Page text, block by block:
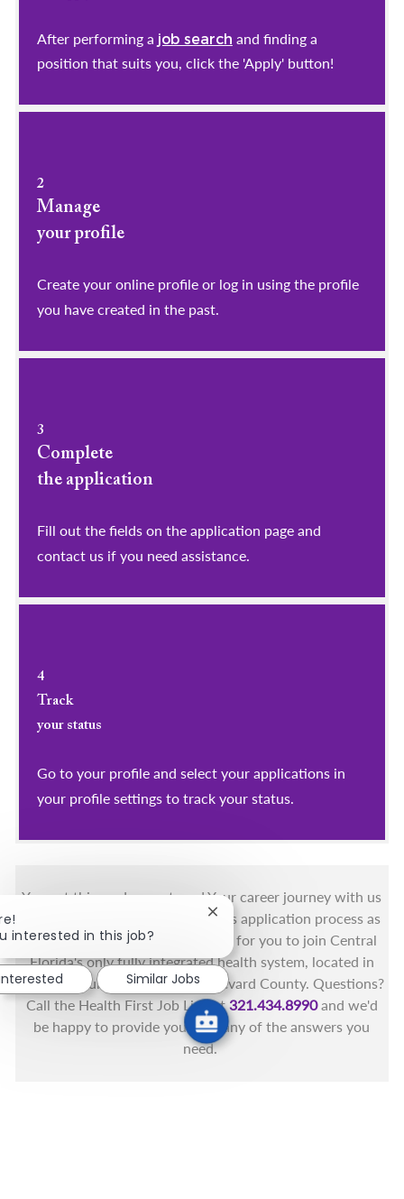
After performing a job search and finding a
position that suits you, click the 'Apply' button!
2
Manage
your profile
​​​​​​​Create your online profile or log in using the profile
you have created in the past.
3
Complete
the application
Fill out the fields on the application page and
contact us if you need assistance.
4
Track
your status
Go to your profile and select your applications in
your profile settings to track your status.
You got this, and we got you! Your career journey with us
matters and we want to make this application process as
simple as possible. We're excited for you to join Central
Florida's only fully integrated health system, located in
the beautiful coastal areas of Brevard County. Questions?
Call the Health First Job Line at321.434.8990and we'd
be happy to provide you with any of the answers you
need.
interested in this job?
Close chatbot notification
Similar Jobs